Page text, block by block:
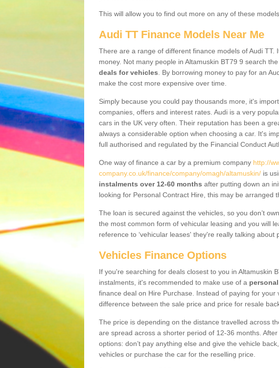
This will allow you to find out more on any of these
Audi TT Finance Models Near Me
There are a range of different finance models of Audi TT.
money. Not many people in Altamuskin BT79 9 search
deals for vehicles . By borrowing money to pay for an
make the cost more expensive over time.
Simply because you could pay thousands more, it's
companies, offers and interest rates. Audi is a very
cars in the UK very often. Their reputation has been a
always a considerable option when choosing a car. It's
full authorised and regulated by the Financial Conduct
One way of finance a car by a premium company http://
company.co.uk/finance/company/omagh/altamuskin/ is
instalments over 12-60 months after putting down an
looking for Personal Contract Hire, this may be arranged
The loan is secured against the vehicles, so you don’t
the most common form of vehicular leasing and you will
reference to ‘vehicular leases' they're really talking about
Vehicles Finance Options
If you're searching for deals closest to you in Altamuskin
instalments, it's recommended to make use of a
finance deal on Hire Purchase. Instead of paying for
difference between the sale price and price for resale
The price is depending on the distance travelled across
are spread across a shorter period of 12-36 months.
options: don’t pay anything else and give the vehicle
vehicles or purchase the car for the reselling price.